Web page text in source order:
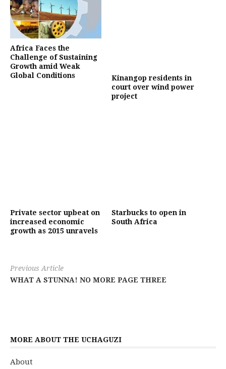
Africa Faces the
Challenge of Sustaining
Growth amid Weak
Global Conditions
Kinangop residents in
court over wind power
project
Private sector upbeat on
increased economic
growth as 2015 unravels
Starbucks to open in
South Africa
Previous Article
WHAT A STUNNA! NO MORE PAGE THREE
MORE ABOUT THE UCHAGUZI
About